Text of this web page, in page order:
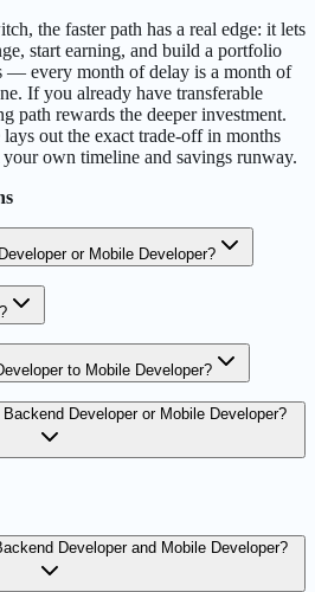
the faster path has a real edge: it lets
start earning, and build a portfolio
— every month of delay is a month of
If you already have transferable
path rewards the deeper investment.
out the exact trade-off in months
own timeline and savings runway.
or Mobile Developer?
to Mobile Developer?
Developer or Mobile Developer?
Developer and Mobile Developer?